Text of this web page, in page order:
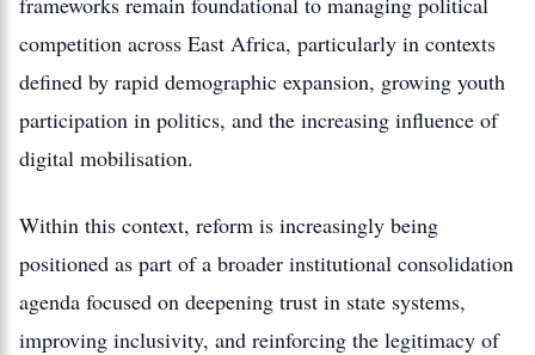
competition across East Africa, particularly in contexts
defined by rapid demographic expansion, growing youth
participation in politics, and the increasing influence of
digital mobilisation.
Within this context, reform is increasingly being
positioned as part of a broader institutional consolidation
agenda focused on deepening trust in state systems,
improving inclusivity, and reinforcing the legitimacy of